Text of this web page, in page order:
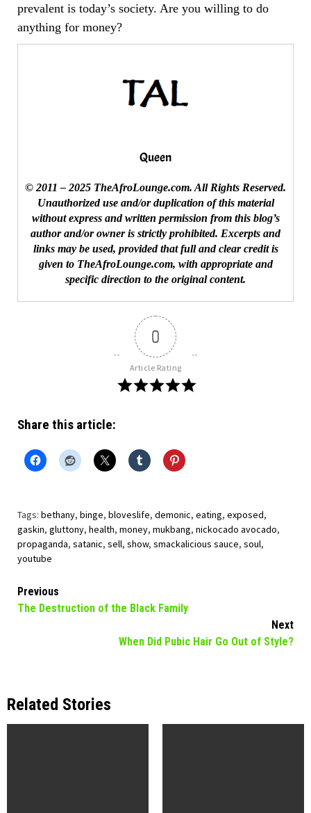
prevalent is today’s society. Are you willing to do
anything for money?
Queen
© 2011 – 2025 TheAfroLounge.com. All Rights Reserved.
Unauthorized use and/or duplication of this material
without express and written permission from this blog’s
author and/or owner is strictly prohibited. Excerpts and
links may be used, provided that full and clear credit is
given to TheAfroLounge.com, with appropriate and
specific direction to the original content.
0
Article Rating
Share this article:
Tags: bethany, binge, bloveslife, demonic, eating, exposed,
gaskin, gluttony, health, money, mukbang, nickocado avocado,
propaganda, satanic, sell, show, smackalicious sauce, soul,
youtube
Continue
Reading
Previous
The Destruction of the Black Family
Next
When Did Pubic Hair Go Out of Style?
Related Stories